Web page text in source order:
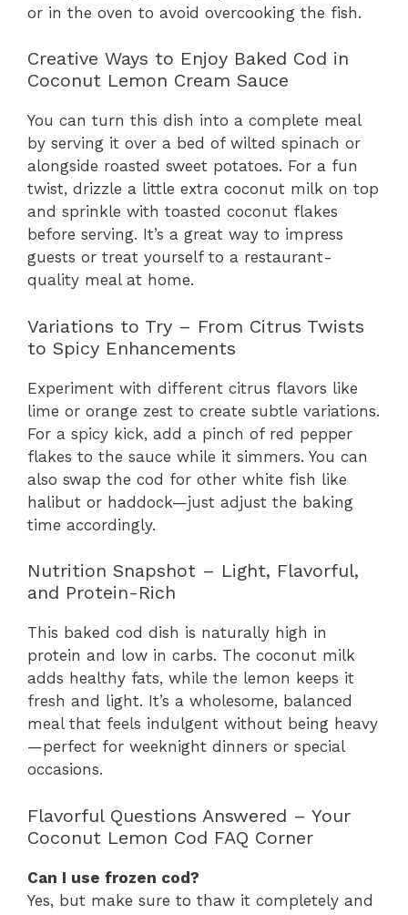
or in the oven to avoid overcooking the fish.
Creative Ways to Enjoy Baked Cod in
Coconut Lemon Cream Sauce
You can turn this dish into a complete meal
by serving it over a bed of wilted spinach or
alongside roasted sweet potatoes. For a fun
twist, drizzle a little extra coconut milk on top
and sprinkle with toasted coconut flakes
before serving. It’s a great way to impress
guests or treat yourself to a restaurant-
quality meal at home.
Variations to Try – From Citrus Twists
to Spicy Enhancements
Experiment with different citrus flavors like
lime or orange zest to create subtle variations.
For a spicy kick, add a pinch of red pepper
flakes to the sauce while it simmers. You can
also swap the cod for other white fish like
halibut or haddock—just adjust the baking
time accordingly.
Nutrition Snapshot – Light, Flavorful,
and Protein-Rich
This baked cod dish is naturally high in
protein and low in carbs. The coconut milk
adds healthy fats, while the lemon keeps it
fresh and light. It’s a wholesome, balanced
meal that feels indulgent without being heavy
—perfect for weeknight dinners or special
occasions.
Flavorful Questions Answered – Your
Coconut Lemon Cod FAQ Corner
Can I use frozen cod?
Yes, but make sure to thaw it completely and